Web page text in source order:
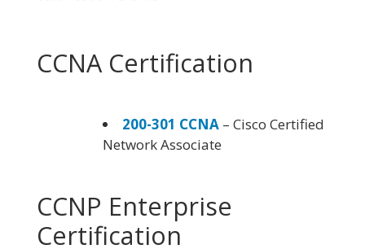
CCNA Certification
200-301 CCNA – Cisco Certified
Network Associate
CCNP Enterprise
Certification